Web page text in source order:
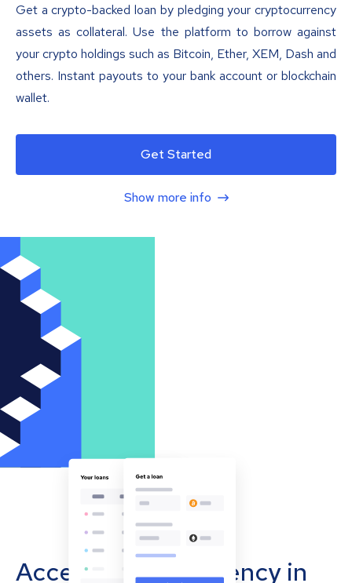
Get a crypto-backed loan by pledging your cryptocurrency
assets as collateral. Use the platform to borrow against
your crypto holdings such as Bitcoin, Ether, XEM, Dash and
others. Instant payouts to your bank account or blockchain
wallet.
Get Started
Show more info
Accept cryptocurrency in